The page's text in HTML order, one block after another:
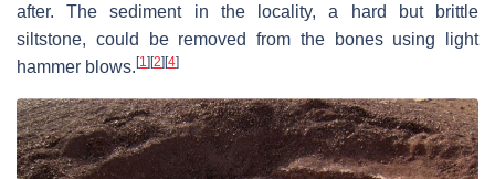
after. The sediment in the locality, a hard but brittle
siltstone, could be removed from the bones using light
hammer blows. [1] [2] [4]